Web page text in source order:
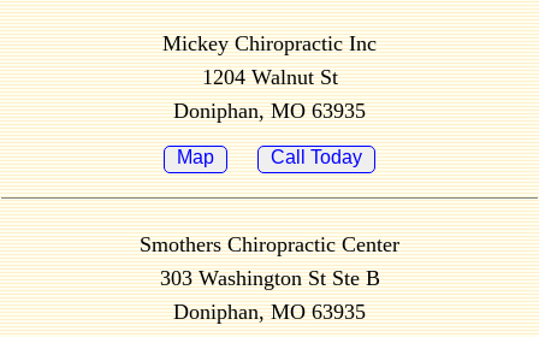
Mickey Chiropractic Inc
1204 Walnut St
Doniphan, MO 63935
Map Call Today
Smothers Chiropractic Center
303 Washington St Ste B
Doniphan, MO 63935